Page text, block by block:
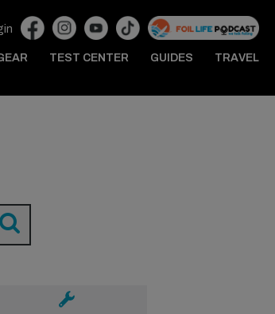
TEST CENTER GUIDES TRAVEL